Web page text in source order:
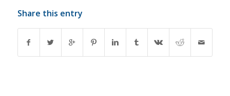
Share this entry